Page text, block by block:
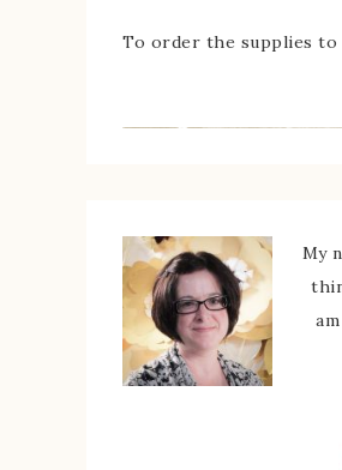
To order the supplies to
My